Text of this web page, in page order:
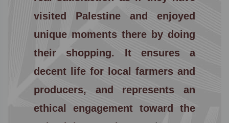
visited Palestine and enjoyed
unique moments there by doing
their shopping. It ensures a
decent life for local farmers and
producers, and represents an
ethical engagement toward the